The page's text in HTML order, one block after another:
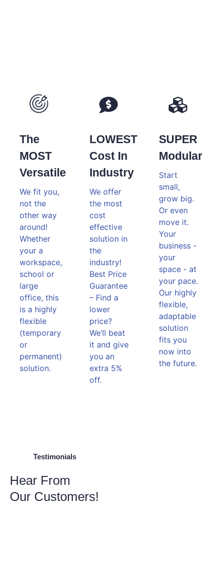
The
MOST
Versatile
We fit you,
not the
other way
around!
Whether
your a
workspace,
school or
large
office, this
is a highly
flexible
(temporary
or
permanent)
solution.
LOWEST
Cost In
Industry
We offer
the most
cost
effective
solution in
the
industry!
Best Price
Guarantee
– Find a
lower
price?
We’ll beat
it and give
you an
extra 5%
off.
SUPER
Modular
Start
small,
grow big.
Or even
move it.
Your
business -
your
space - at
your pace.
Our highly
flexible,
adaptable
solution
fits you
now into
the future.
Testimonials
Hear From
Our Customers!